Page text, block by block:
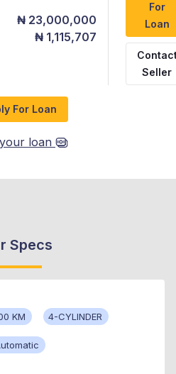
₦ 23,000,000
₦ 1,115,707
For
Loan
Seller
For Loan
loan
Specs
KM 4-CYLINDER